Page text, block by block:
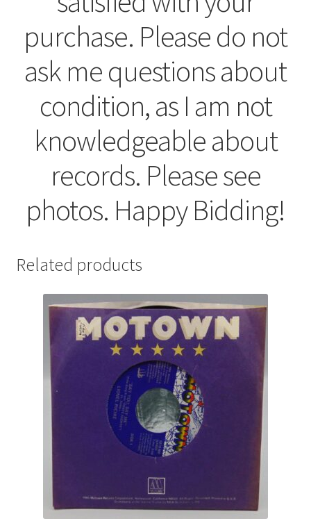
purchase. Please do not
ask me questions about
condition, as I am not
knowledgeable about
records. Please see
photos. Happy Bidding!
Related products